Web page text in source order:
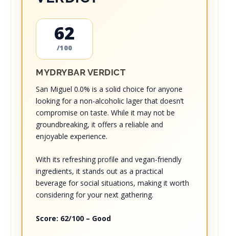
62
/100
MYDRYBAR VERDICT
San Miguel 0.0% is a solid choice for anyone
looking for a non-alcoholic lager that doesn’t
compromise on taste. While it may not be
groundbreaking, it offers a reliable and
enjoyable experience.
With its refreshing profile and vegan-friendly
ingredients, it stands out as a practical
beverage for social situations, making it worth
considering for your next gathering.
Score: 62/100 – Good